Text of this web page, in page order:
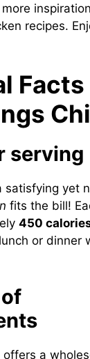
recipes.
serving
satisfying yet
fits the bill!
450
or dinner
a